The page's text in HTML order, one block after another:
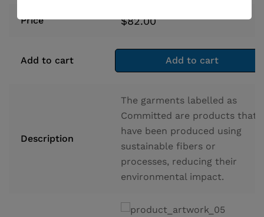
Price $82.00
Add to cart Add to cart
Description
The garments labelled as
Committed are products that
have been produced using
sustainable fibers or
processes, reducing their
environmental impact.